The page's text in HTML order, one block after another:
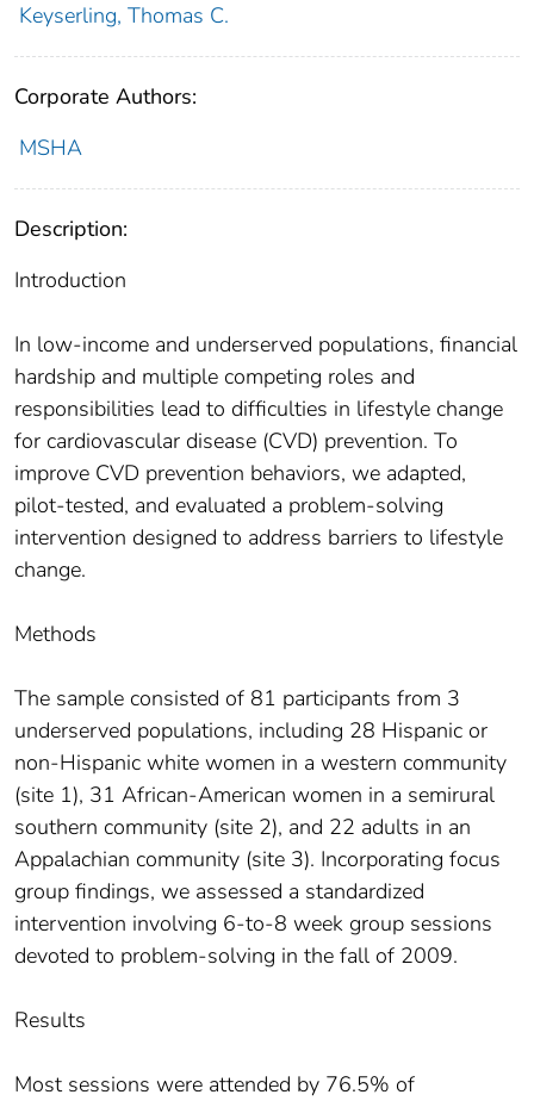
Keyserling, Thomas C.
Corporate Authors:
MSHA
Description:
Introduction
In low-income and underserved populations, financial
hardship and multiple competing roles and
responsibilities lead to difficulties in lifestyle change
for cardiovascular disease (CVD) prevention. To
improve CVD prevention behaviors, we adapted,
pilot-tested, and evaluated a problem-solving
intervention designed to address barriers to lifestyle
change.
Methods
The sample consisted of 81 participants from 3
underserved populations, including 28 Hispanic or
non-Hispanic white women in a western community
(site 1), 31 African-American women in a semirural
southern community (site 2), and 22 adults in an
Appalachian community (site 3). Incorporating focus
group findings, we assessed a standardized
intervention involving 6-to-8 week group sessions
devoted to problem-solving in the fall of 2009.
Results
Most sessions were attended by 76.5% of